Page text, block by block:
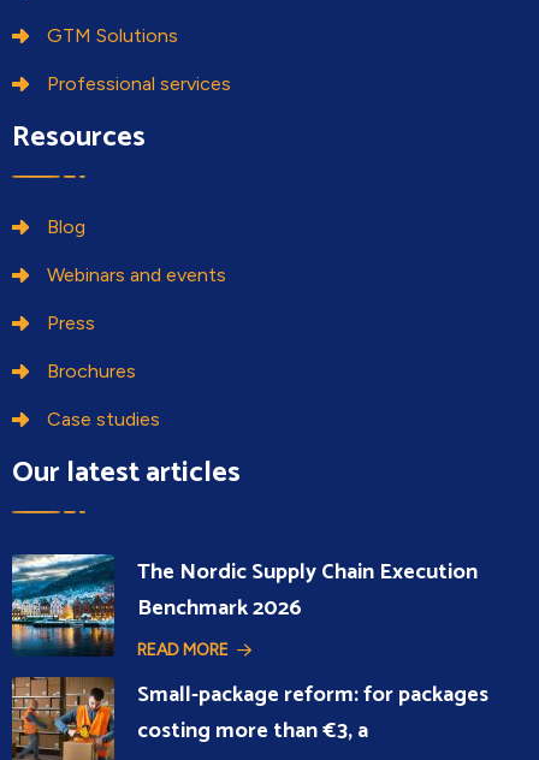
GTM Solutions
Professional services
Resources
Blog
Webinars and events
Press
Brochures
Case studies
Our latest articles
The Nordic Supply Chain Execution
Benchmark 2026
READ MORE
Small-package reform: for packages
costing more than €3, a